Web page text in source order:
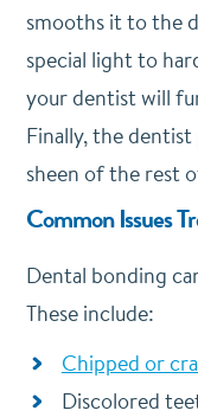
smooths it to the
special light to
your dentist will
Finally, the
sheen of the rest
Common Issues
Dental bonding
These include:
Chipped or
Discolored